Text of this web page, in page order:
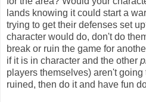
lands knowing it could start a
trying to get their defenses set
character would do, don't do
break or ruin the game for
if it is in character and the other
players themselves) aren't
ruined, then do it and have fun